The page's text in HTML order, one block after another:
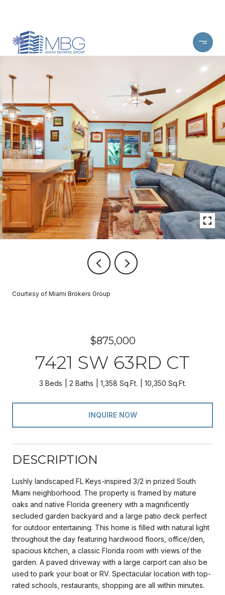
Courtesy of Miami Brokers Group
$875,000
7421 SW 63RD CT
3 Beds 2 Baths 1,358 Sq.Ft. 10,350 Sq.Ft.
INQUIRE NOW
DESCRIPTION
Lushly landscaped FL Keys-inspired 3/2 in prized South
Miami neighborhood. The property is framed by mature
oaks and native Florida greenery with a magnificently
secluded garden backyard and a large patio deck perfect
for outdoor entertaining. This home is filled with natural light
throughout the day featuring hardwood floors, office/den,
spacious kitchen, a classic Florida room with views of the
garden. A paved driveway with a large carport can also be
used to park your boat or RV. Spectacular location with top-
rated schools, restaurants, shopping are all within minutes.